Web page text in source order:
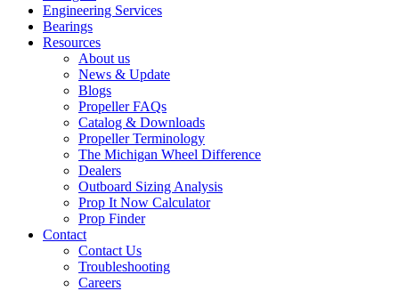
Engineering Services
Bearings
Resources
About us
News & Update
Blogs
Propeller FAQs
Catalog & Downloads
Propeller Terminology
The Michigan Wheel Difference
Dealers
Outboard Sizing Analysis
Prop It Now Calculator
Prop Finder
Contact
Contact Us
Troubleshooting
Careers